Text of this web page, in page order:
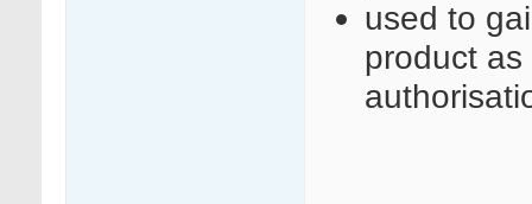
used to
product